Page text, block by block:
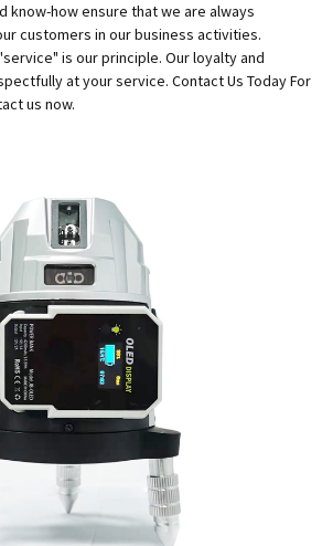
know-how ensure that we are always
customers in our business activities.
is our principle. Our loyalty and
at your service. Contact Us Today For
us now.